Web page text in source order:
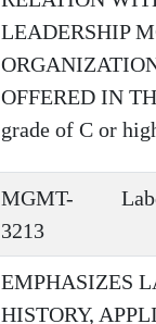
LEADERSHIP
OFFERED IN
grade of C or
MGMT-
3213
EMPHASIZES
HISTORY,